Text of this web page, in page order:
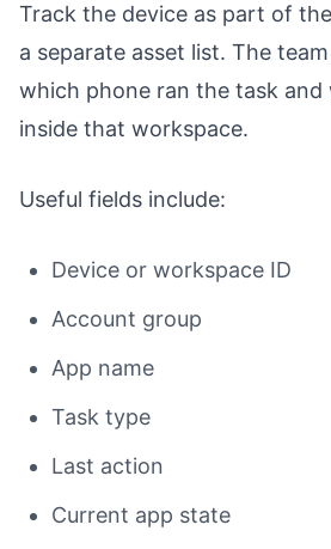
Track the device as part of
a separate asset list. The
which phone ran the task and
inside that workspace.
Useful fields include:
Device or workspace ID
Account group
App name
Task type
Last action
Current app state